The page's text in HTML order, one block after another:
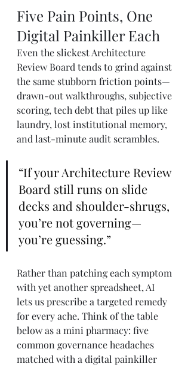
Five Pain Points, One
Digital Painkiller Each
Even the slickest Architecture
Review Board tends to grind against
the same stubborn friction points—
drawn-out walkthroughs, subjective
scoring, tech debt that piles up like
laundry, lost institutional memory,
and last-minute audit scrambles.
“If your Architecture Review
Board still runs on slide
decks and shoulder-shrugs,
you’re not governing—
you’re guessing.”
Rather than patching each symptom
with yet another spreadsheet, AI
lets us prescribe a targeted remedy
for every ache. Think of the table
below as a mini pharmacy: five
common governance headaches
matched with a digital painkiller